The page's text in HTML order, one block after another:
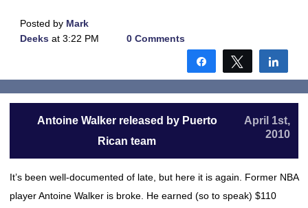
Posted by Mark
Deeks at 3:22 PM 0 Comments
Share Tweet
Antoine Walker released by Puerto
Rican team
April 1st,
2010
It’s been well-documented of late, but here it is again. Former NBA
player Antoine Walker is broke. He earned (so to speak) $110